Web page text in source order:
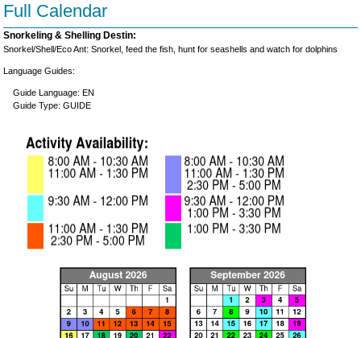
Full Calendar
Snorkeling & Shelling Destin:
Snorkel/Shell/Eco Ant: Snorkel, feed the fish, hunt for seashells and watch for dolphins
Language Guides:
Guide Language: EN
Guide Type: GUIDE